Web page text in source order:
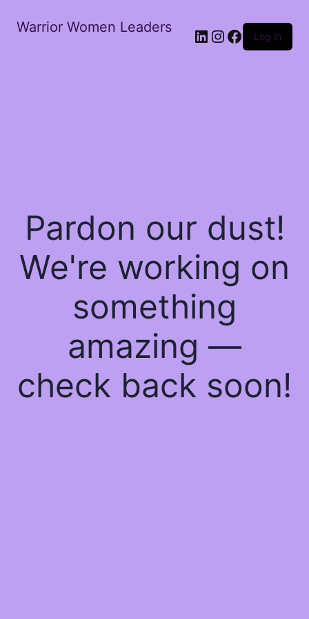
Warrior Women Leaders
Log in
Pardon our dust!
We're working on
something
amazing —
check back soon!